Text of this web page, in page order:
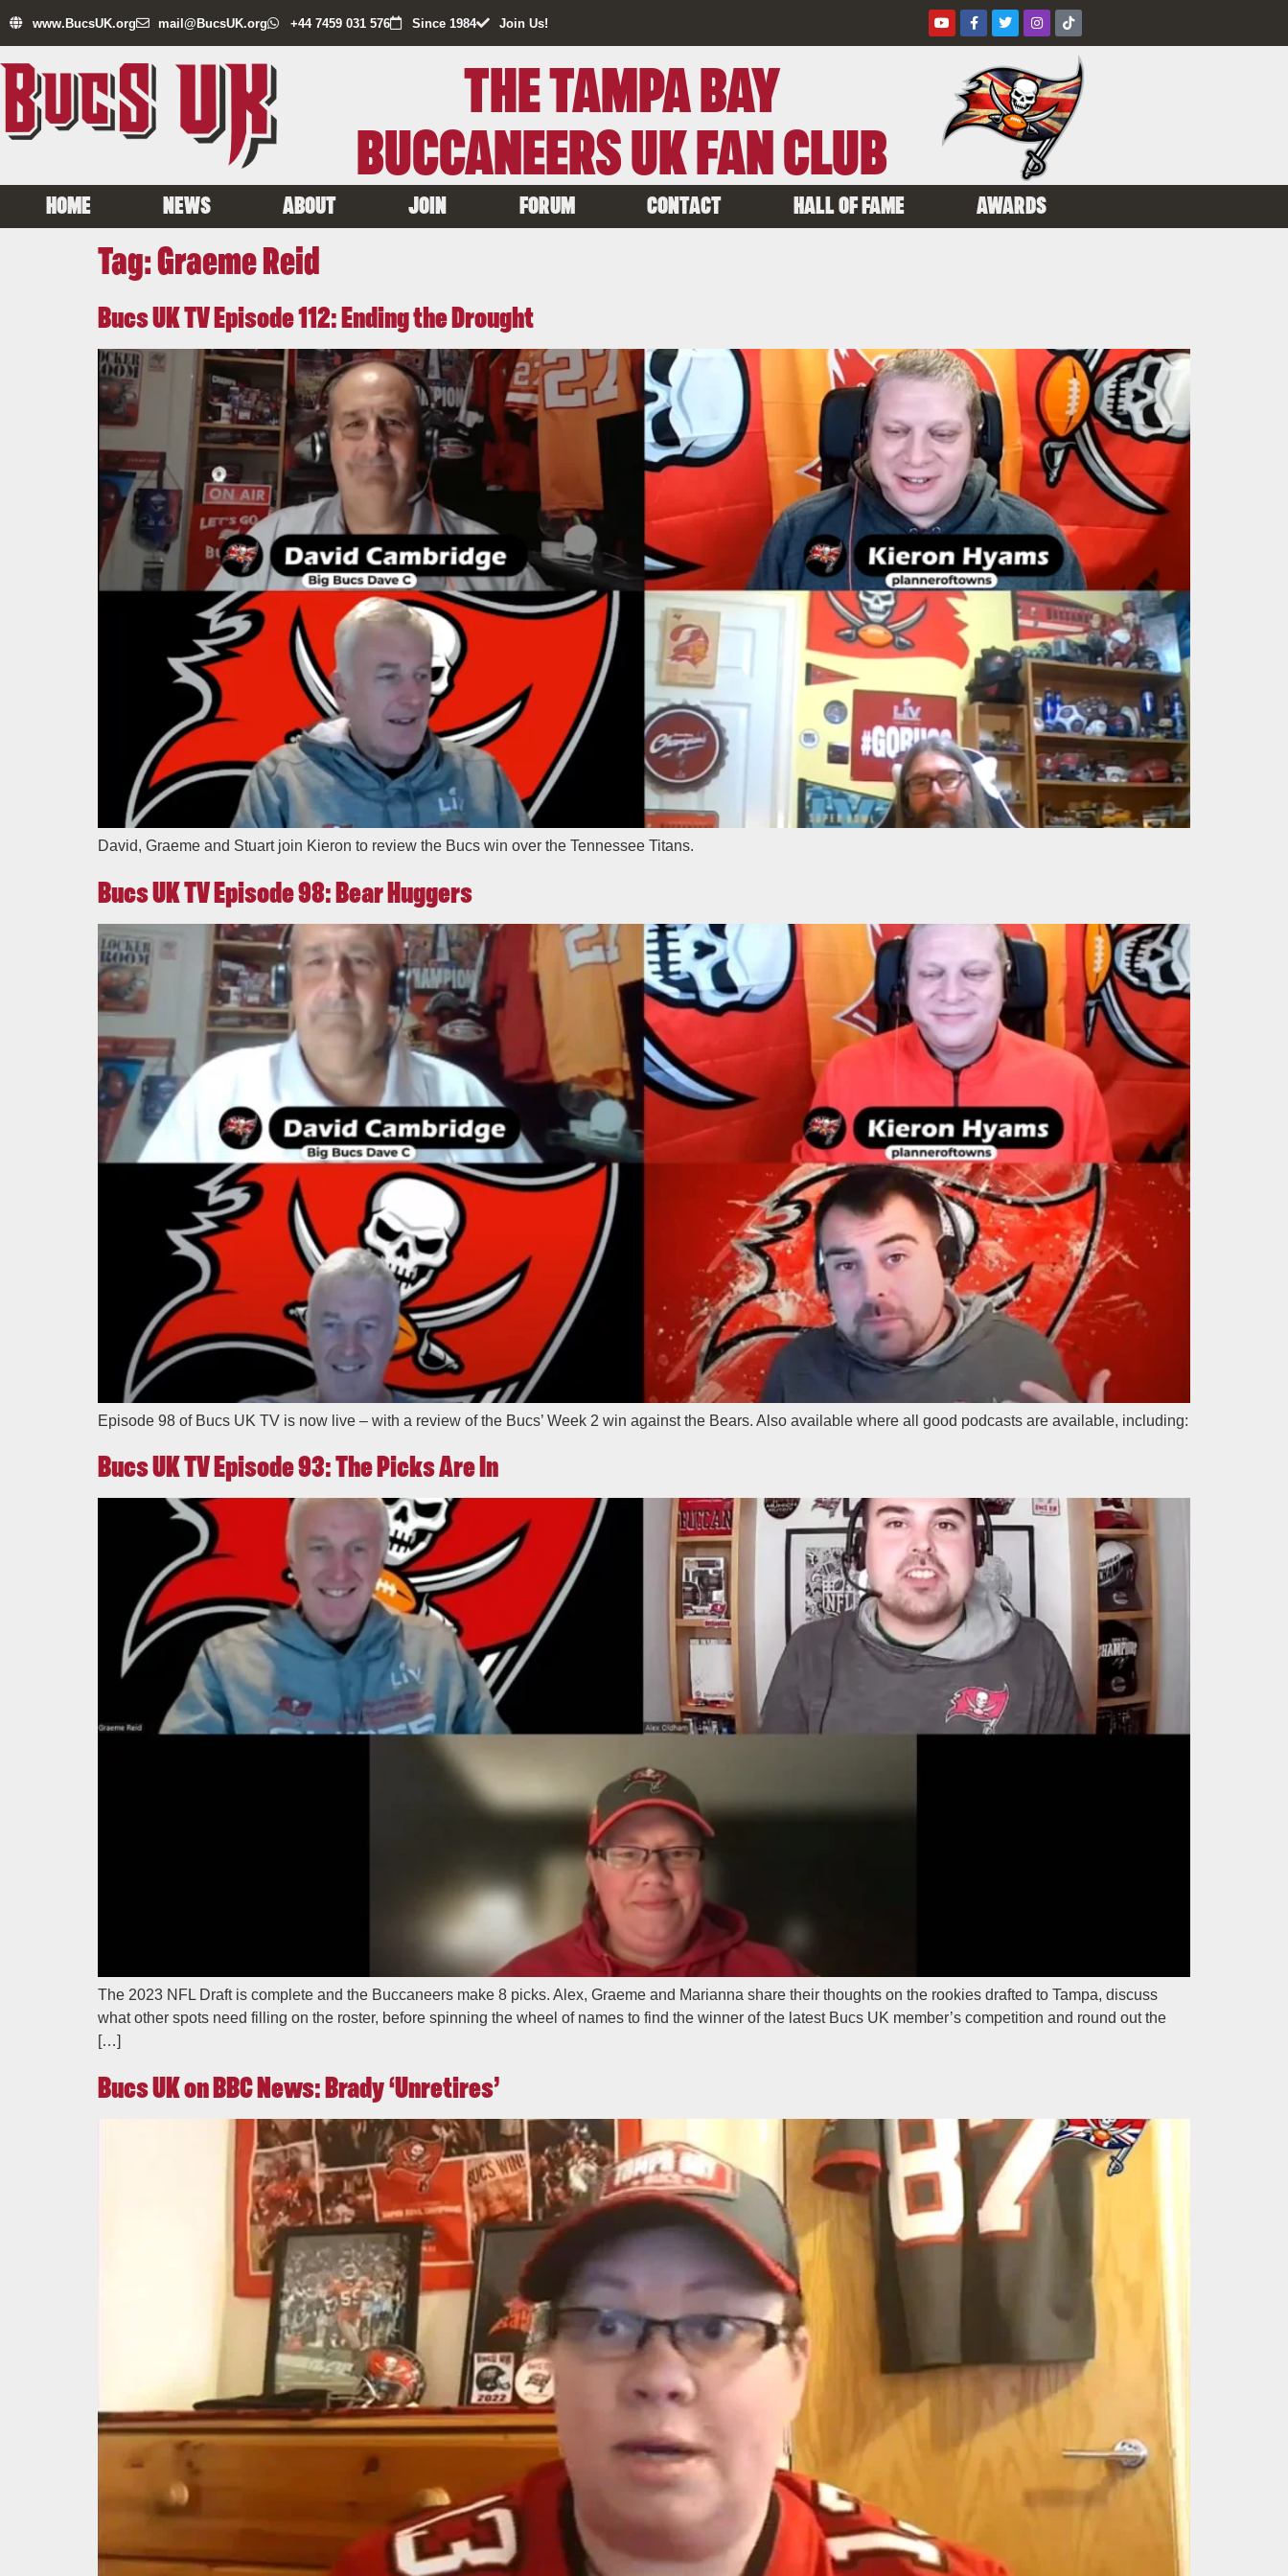
www.BucsUK.org mail@BucsUK.org +44 7459 031 576 Since 1984 Join Us!
THE TAMPA BAY
BUCCANEERS UK FAN CLUB
HOME NEWS ABOUT JOIN FORUM CONTACT HALL OF FAME AWARDS
Tag:Graeme Reid
Bucs UK TV Episode 112: Ending the Drought
David, Graeme and Stuart join Kieron to review the Bucs win over the Tennessee Titans.
Bucs UK TV Episode 98: Bear Huggers
Episode 98 of Bucs UK TV is now live – with a review of the Bucs’ Week 2 win against the Bears. Also available where all good podcasts are available, including:
Bucs UK TV Episode 93: The Picks Are In
The 2023 NFL Draft is complete and the Buccaneers make 8 picks. Alex, Graeme and Marianna share their thoughts on the rookies drafted to Tampa, discuss
what other spots need filling on the roster, before spinning the wheel of names to find the winner of the latest Bucs UK member’s competition and round out the
[…]
Bucs UK on BBC News: Brady ‘Unretires’